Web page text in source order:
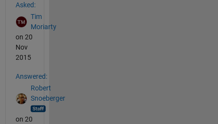
Asked:
Tim
Moriarty
on 20
Nov
2015
Answered:
Robert
Snoeberger
on 20